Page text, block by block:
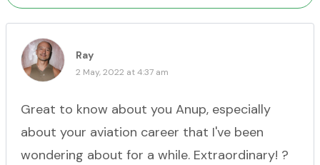
Ray
2 May, 2022 at 4:37 am
Great to know about you Anup, especially
about your aviation career that I've been
wondering about for a while. Extraordinary! ?